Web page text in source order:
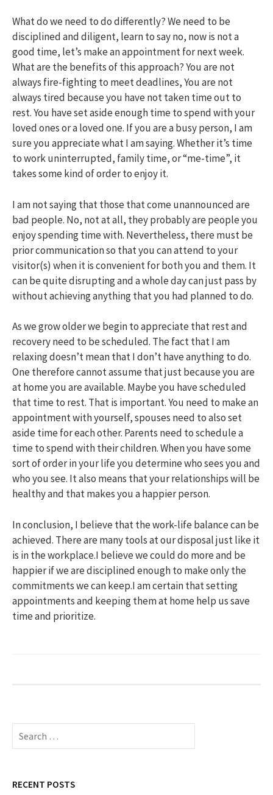
What do we need to do differently? We need to be
disciplined and diligent, learn to say no, now is not a
good time, let’s make an appointment for next week.
What are the benefits of this approach? You are not
always fire-fighting to meet deadlines, You are not
always tired because you have not taken time out to
rest. You have set aside enough time to spend with your
loved ones or a loved one. If you are a busy person, I am
sure you appreciate what I am saying. Whether it’s time
to work uninterrupted, family time, or “me-time”, it
takes some kind of order to enjoy it.
I am not saying that those that come unannounced are
bad people. No, not at all, they probably are people you
enjoy spending time with. Nevertheless, there must be
prior communication so that you can attend to your
visitor(s) when it is convenient for both you and them. It
can be quite disrupting and a whole day can just pass by
without achieving anything that you had planned to do.
As we grow older we begin to appreciate that rest and
recovery need to be scheduled. The fact that I am
relaxing doesn’t mean that I don’t have anything to do.
One therefore cannot assume that just because you are
at home you are available. Maybe you have scheduled
that time to rest. That is important. You need to make an
appointment with yourself, spouses need to also set
aside time for each other. Parents need to schedule a
time to spend with their children. When you have some
sort of order in your life you determine who sees you and
who you see. It also means that your relationships will be
healthy and that makes you a happier person.
In conclusion, I believe that the work-life balance can be
achieved. There are many tools at our disposal just like it
is in the workplace.I believe we could do more and be
happier if we are disciplined enough to make only the
commitments we can keep.I am certain that setting
appointments and keeping them at home help us save
time and prioritize.
S
c
RECENT POSTS